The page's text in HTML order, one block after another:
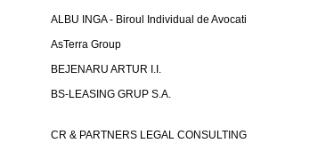
ALBU INGA - Biroul Individual de Avocati
AsTerra Group
BEJENARU ARTUR I.I.
BS-LEASING GRUP S.A.
CR & PARTNERS LEGAL CONSULTING